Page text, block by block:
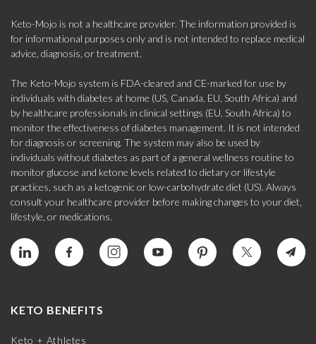
Keto-Mojo is not a healthcare provider. The information provided is
for informational purposes only and is not intended to replace medical
advice, diagnosis, or treatment.
The Keto-Mojo system is FDA-cleared and CE-marked for use by
individuals with diabetes at home (US, Canada, EU, South Africa) and
by healthcare professionals in clinical settings (EU, South Africa) to
monitor the effectiveness of diabetes management. It is not intended
for diagnosis or screening. The system may also be used by
individuals without diabetes as part of a general wellness routine to
monitor glucose and ketone levels related to dietary or lifestyle
practices, such as a ketogenic or low-carbohydrate diet (US). Always
consult your healthcare provider before making changes to your diet,
lifestyle, or medications.
KETO BENEFITS
Keto + Athletes